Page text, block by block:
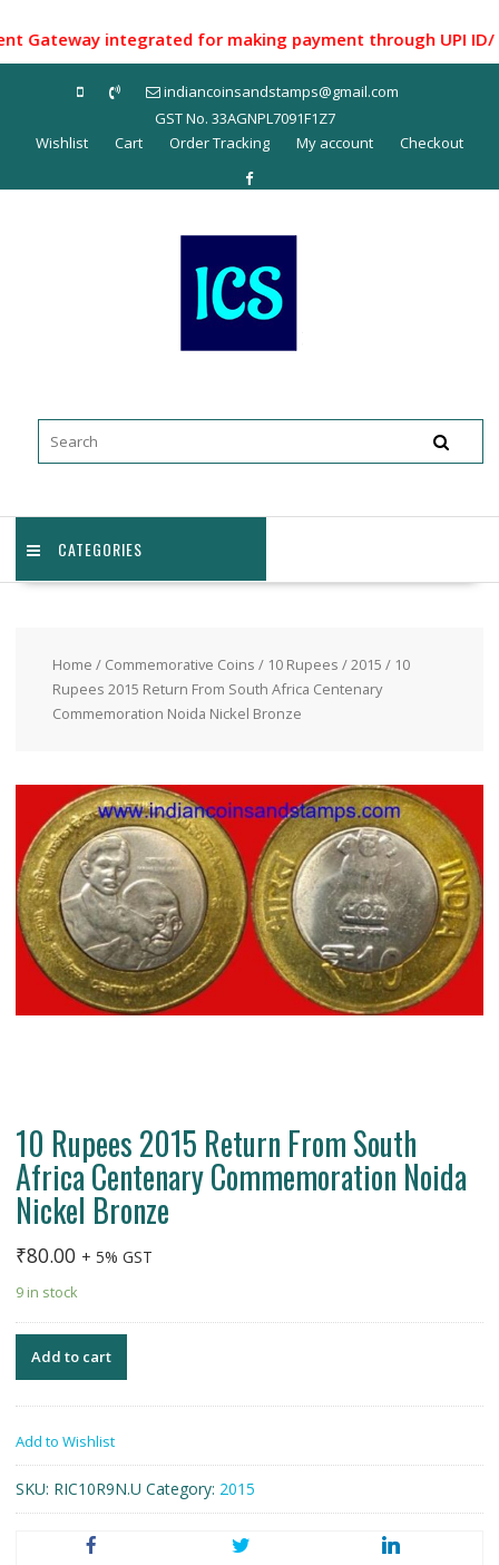
to
content
Gateway integrated for making payment through UPI
indiancoinsandstamps@gmail.com
GST No. 33AGNPL7091F1Z7
Wishlist
Cart Order Tracking My account Checkout
CATEGORIES
Home / Commemorative Coins / 10 Rupees /2015 / 10
Rupees 2015 Return From South Africa Centenary
Commemoration Noida Nickel Bronze
10 Rupees 2015 Return From South
Africa Centenary Commemoration Noida
Nickel Bronze
₹80.00 + 5% GST
9 in stock
Add to cart
Add to Wishlist
SKU: RIC10R9N.U Category: 2015